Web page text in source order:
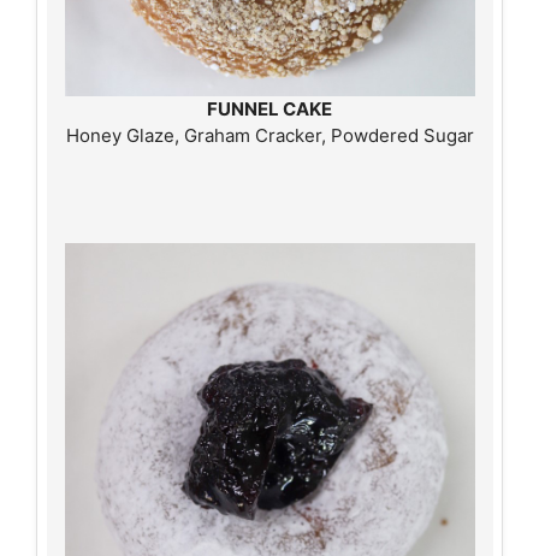
FUNNEL CAKE
Honey Glaze, Graham Cracker, Powdered Sugar